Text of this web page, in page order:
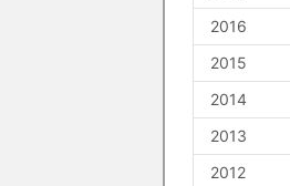
2016
2015
2014
2013
2012